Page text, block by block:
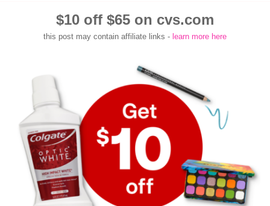
$10 off $65 on cvs.com
this post may contain affiliate links - learn more here